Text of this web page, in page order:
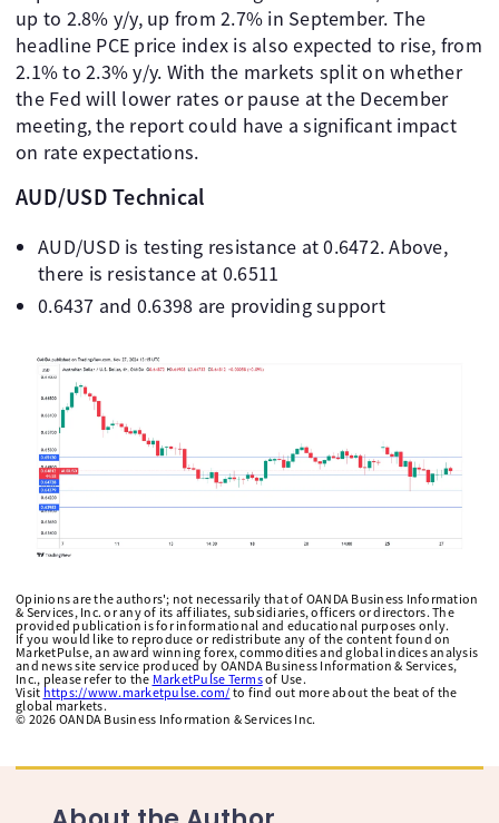
up to 2.8% y/y, up from 2.7% in September. The
headline PCE price index is also expected to rise, from
2.1% to 2.3% y/y. With the markets split on whether
the Fed will lower rates or pause at the December
meeting, the report could have a significant impact
on rate expectations.
AUD/USD Technical
AUD/USD is testing resistance at 0.6472. Above,
there is resistance at 0.6511
0.6437 and 0.6398 are providing support
Opinions are the authors'; not necessarily that of OANDA Business Information
& Services, Inc. or any of its affiliates, subsidiaries, officers or directors. The
provided publication is for informational and educational purposes only.
If you would like to reproduce or redistribute any of the content found on
MarketPulse, an award winning forex, commodities and global indices analysis
and news site service produced by OANDA Business Information & Services,
Inc., please refer to the MarketPulse Termsof Use.
Visit https://www.marketpulse.com/ to find out more about the beat of the
global markets.
© 2026 OANDA Business Information & Services Inc.